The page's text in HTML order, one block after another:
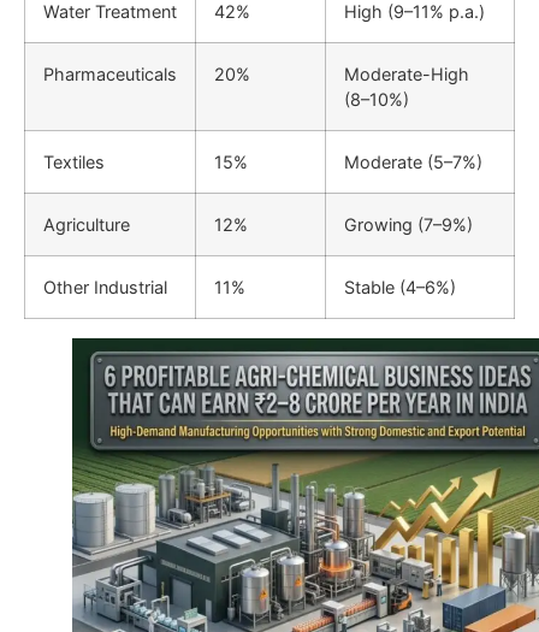
Water Treatment 42% High (9–11% p.a.)
Pharmaceuticals 20%
Moderate-High
(8–10%)
Textiles 15% Moderate (5–7%)
Agriculture 12% Growing (7–9%)
Other Industrial 11% Stable (4–6%)